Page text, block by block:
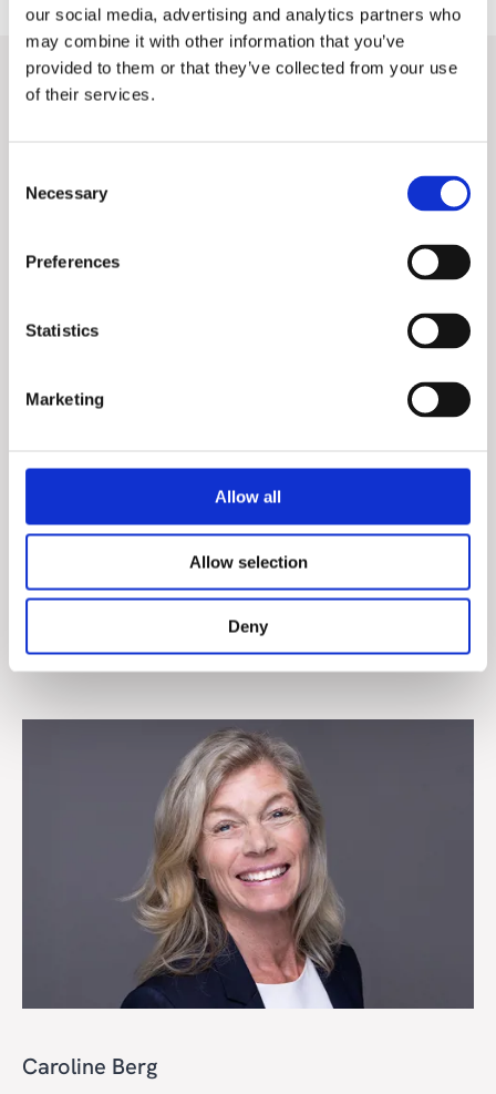
our social media, advertising and analytics partners who
may combine it with other information that you’ve
provided to them or that they’ve collected from your use
of their services.
Selection
Necessary
Preferences
Statistics
Marketing
Allow all
Allow selection
Deny
Want to know more?
John T. Hummelgaard
jhummelgaard@cepheo.com
Caroline Berg